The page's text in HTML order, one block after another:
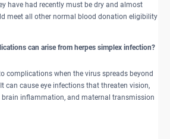
have had recently must be dry and almost
meet all other normal blood donation eligibility
can arise from herpes simplex infection?
complications when the virus spreads beyond
can cause eye infections that threaten vision,
inflammation, and maternal transmission